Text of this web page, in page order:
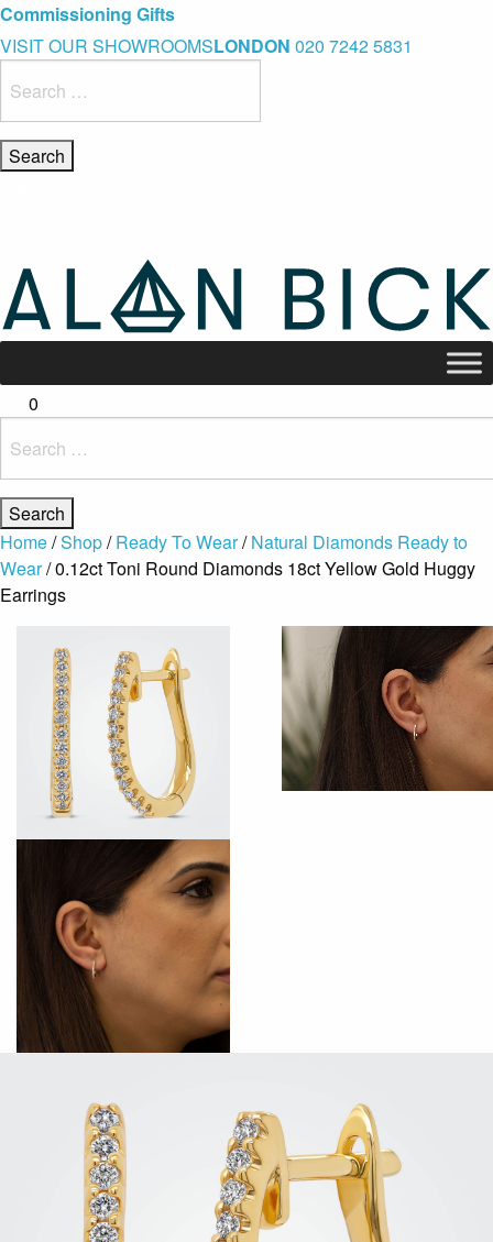
Blue Light Card Exclusive Discount
Immediate Delivery – Ready to Wear Collection
Commissioning Gifts
VISIT OUR SHOWROOMSLONDON 020 7242 5831
for:
0
for:
Home/Shop/Ready To Wear/Natural Diamonds Ready to
Wear/ 0.12ct Toni Round Diamonds 18ct Yellow Gold Huggy
Earrings